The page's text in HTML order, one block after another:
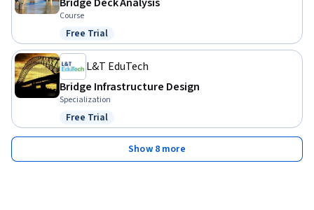
Course
Status: Free Trial
Free Trial
L&T EduTech
Bridge Infrastructure Design
Specialization
Status: Free Trial
Free Trial
Show 8 more